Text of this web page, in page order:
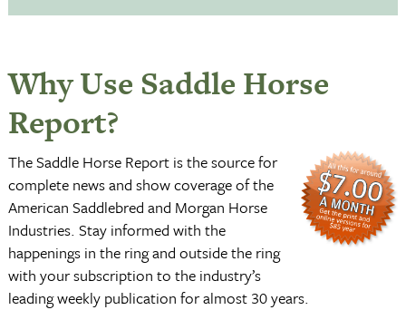
Why Use Saddle Horse
Report?
The Saddle Horse Report is the source for
complete news and show coverage of the
American Saddlebred and Morgan Horse
Industries. Stay informed with the
happenings in the ring and outside the ring
with your subscription to the industry’s
leading weekly publication for almost 30 years.